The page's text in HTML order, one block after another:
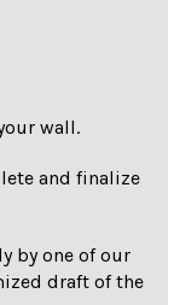
wall.
and finalize
by one of our
draft of the